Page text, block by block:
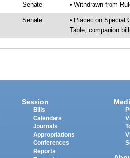
Senate • Withdrawn from
Senate
• Placed on Special
Table, companion
Session
Bills
Calendars
Journals
Appropriations
Conferences
Reports